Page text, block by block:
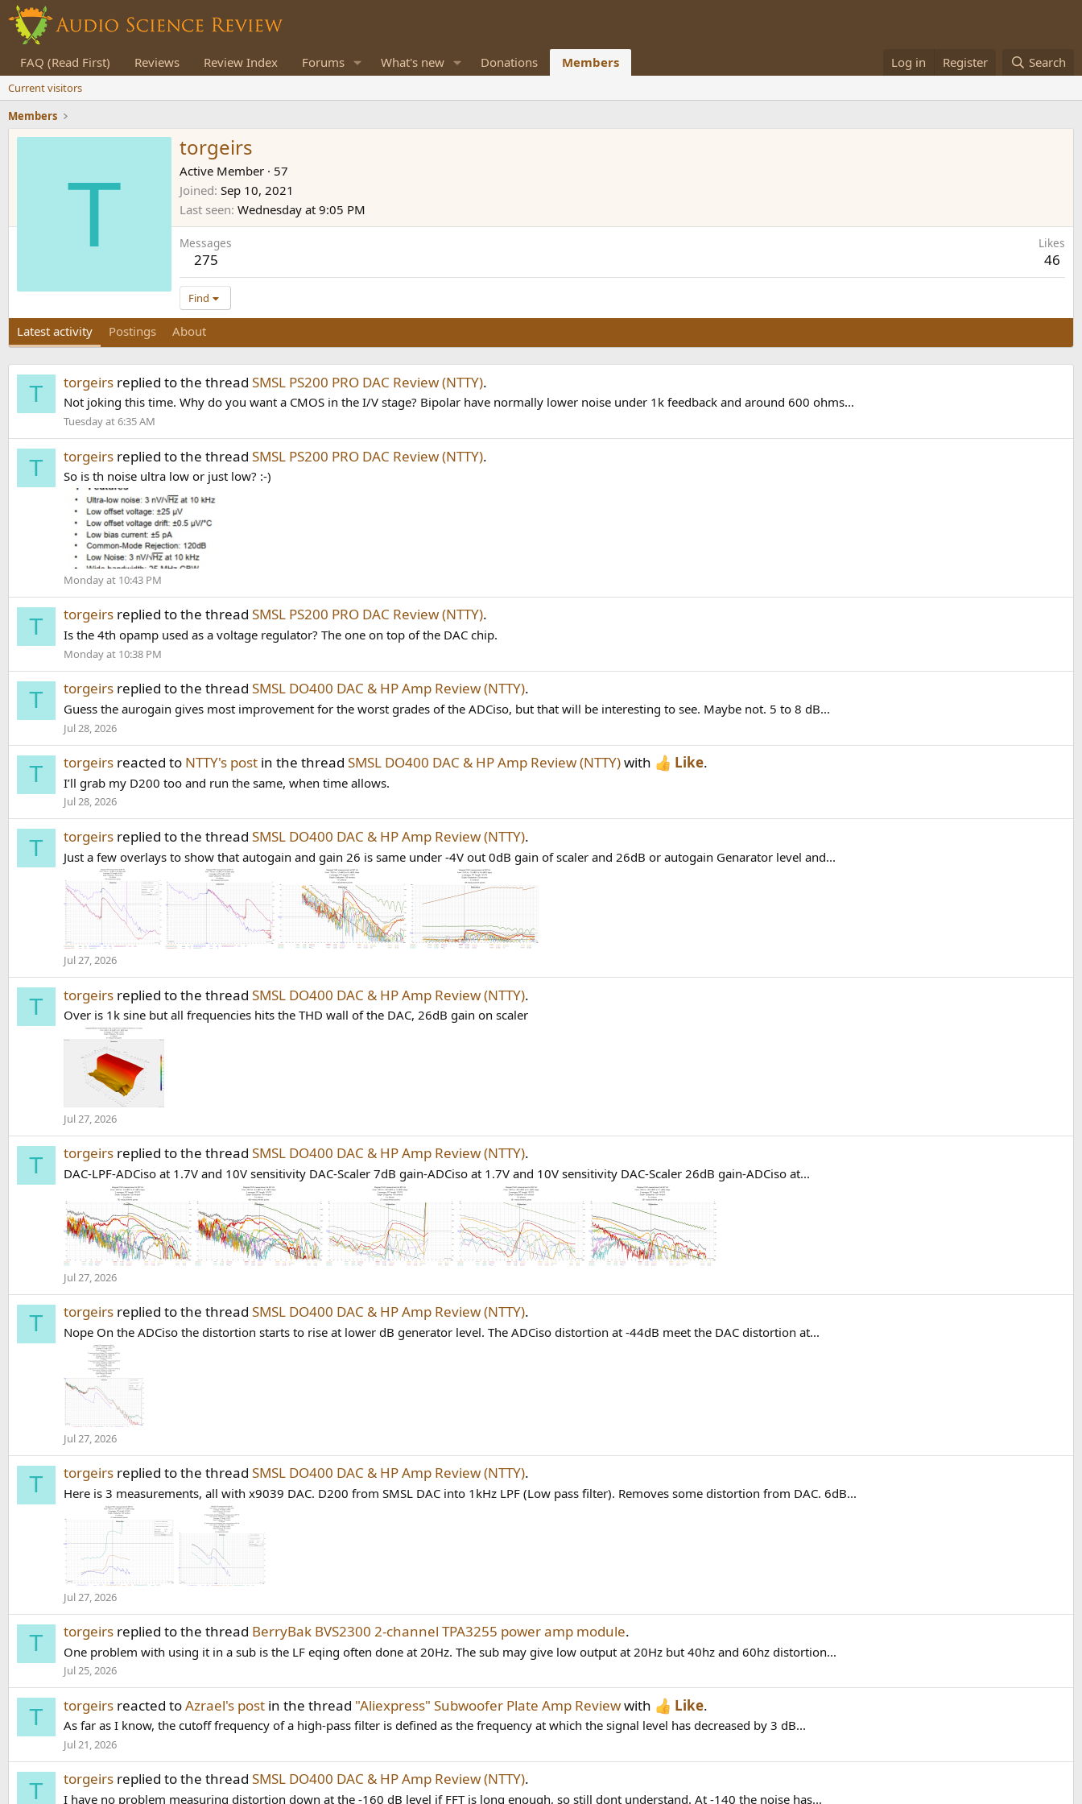
FAQ (Read First) Reviews Review Index Forums What's new Donations Members Log in Register Search
Current visitors
Members
T
torgeirs
Active Member · 57
Joined Sep 10, 2021
Last seen Wednesday at 9:05 PM
Messages
275
Likes
46
Find
Latest activity Postings About
T torgeirs replied to the thread SMSL PS200 PRO DAC Review (NTTY).
Not joking this time. Why do you want a CMOS in the I/V stage? Bipolar have normally lower noise under 1k feedback and around 600 ohms...
Tuesday at 6:35 AM
T torgeirs replied to the thread SMSL PS200 PRO DAC Review (NTTY).
So is th noise ultra low or just low? :-)
Monday at 10:43 PM
T torgeirs replied to the thread SMSL PS200 PRO DAC Review (NTTY).
Is the 4th opamp used as a voltage regulator? The one on top of the DAC chip.
Monday at 10:38 PM
T torgeirs replied to the thread SMSL DO400 DAC & HP Amp Review (NTTY).
Guess the aurogain gives most improvement for the worst grades of the ADCiso, but that will be interesting to see. Maybe not. 5 to 8 dB...
Jul 28, 2026
T torgeirs reacted to NTTY's post in the thread SMSL DO400 DAC & HP Amp Review (NTTY)with Like.
I’ll grab my D200 too and run the same, when time allows.
Jul 28, 2026
T torgeirs replied to the thread SMSL DO400 DAC & HP Amp Review (NTTY).
Just a few overlays to show that autogain and gain 26 is same under -4V out 0dB gain of scaler and 26dB or autogain Genarator level and...
Jul 27, 2026
T torgeirs replied to the thread SMSL DO400 DAC & HP Amp Review (NTTY).
Over is 1k sine but all frequencies hits the THD wall of the DAC, 26dB gain on scaler
Jul 27, 2026
T torgeirs replied to the thread SMSL DO400 DAC & HP Amp Review (NTTY).
DAC-LPF-ADCiso at 1.7V and 10V sensitivity DAC-Scaler 7dB gain-ADCiso at 1.7V and 10V sensitivity DAC-Scaler 26dB gain-ADCiso at...
Jul 27, 2026
T torgeirs replied to the thread SMSL DO400 DAC & HP Amp Review (NTTY).
Nope On the ADCiso the distortion starts to rise at lower dB generator level. The ADCiso distortion at -44dB meet the DAC distortion at...
Jul 27, 2026
T torgeirs replied to the thread SMSL DO400 DAC & HP Amp Review (NTTY).
Here is 3 measurements, all with x9039 DAC. D200 from SMSL DAC into 1kHz LPF (Low pass filter). Removes some distortion from DAC. 6dB...
Jul 27, 2026
T torgeirs replied to the thread BerryBak BVS2300 2-channel TPA3255 power amp module.
One problem with using it in a sub is the LF eqing often done at 20Hz. The sub may give low output at 20Hz but 40hz and 60hz distortion...
Jul 25, 2026
T torgeirs reacted toAzrael's post in the thread "Aliexpress" Subwoofer Plate Amp Reviewwith Like.
As far as I know, the cutoff frequency of a high-pass filter is defined as the frequency at which the signal level has decreased by 3 dB...
Jul 21, 2026
T torgeirs replied to the thread SMSL DO400 DAC & HP Amp Review (NTTY).
I have no problem measuring distortion down at the -160 dB level if FFT is long enough, so still dont understand. At -140 the noise has...